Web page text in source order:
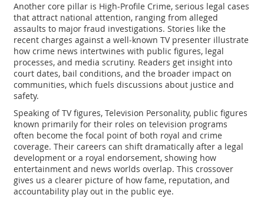
Another core pillar is High‑Profile Crime,serious legal cases
that attract national attention, ranging from alleged
assaults to major fraud investigations. Stories like the
recent charges against a well‑known TV presenter illustrate
how crime news intertwines with public figures, legal
processes, and media scrutiny. Readers get insight into
court dates, bail conditions, and the broader impact on
communities, which fuels discussions about justice and
safety.
Speaking of TV figures,Television Personality, public figures
known primarily for their roles on television programs
often become the focal point of both royal and crime
coverage. Their careers can shift dramatically after a legal
development or a royal endorsement, showing how
entertainment and news worlds overlap. This crossover
gives us a clearer picture of how fame, reputation, and
accountability play out in the public eye.